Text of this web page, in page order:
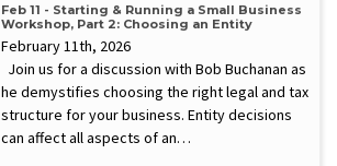
Feb 11 - Starting & Running a Small Business
Workshop, Part 2: Choosing an Entity
February 11th, 2026
Join us for a discussion with Bob Buchanan as
he demystifies choosing the right legal and tax
structure for your business. Entity decisions
can affect all aspects of an…